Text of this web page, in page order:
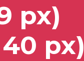
px)
40 px)